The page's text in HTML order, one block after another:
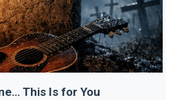
This Is for You